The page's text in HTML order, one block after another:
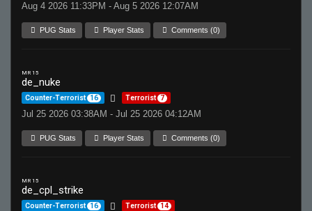
Aug 4 2026 11:33PM - Aug 5 2026 12:07AM
PUG Stats Player Stats Comments (0)
MR 15
de_nuke
Counter-Terrorist 16 Terrorist 7
Jul 25 2026 03:38AM - Jul 25 2026 04:12AM
PUG Stats Player Stats Comments (0)
MR 15
de_cpl_strike
Counter-Terrorist 16 Terrorist 14